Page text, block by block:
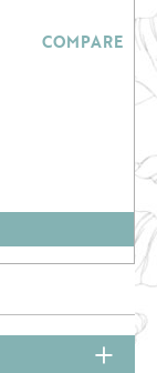
COMPARE